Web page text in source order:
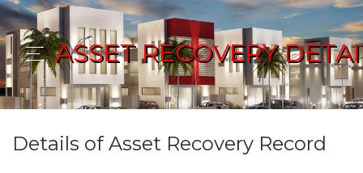
ASSET RECOVERY
Details of Asset Recovery Record